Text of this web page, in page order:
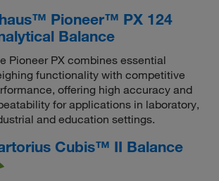
Pioneer™ PX 124
Balance
Pioneer PX combines essential
functionality with competitive
offering high accuracy and
for applications in laboratory,
and education settings.
Cubis™ II Balance